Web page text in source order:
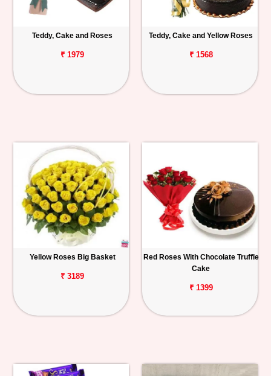
Teddy, Cake and Roses
₹ 1979
Teddy, Cake and Yellow Roses
₹ 1568
Yellow Roses Big Basket
₹ 3189
Red Roses With Chocolate Truffle
Cake
₹ 1399